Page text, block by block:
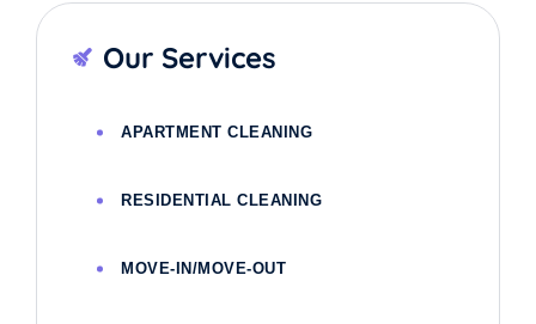
Our Services
APARTMENT CLEANING
RESIDENTIAL CLEANING
MOVE-IN/MOVE-OUT